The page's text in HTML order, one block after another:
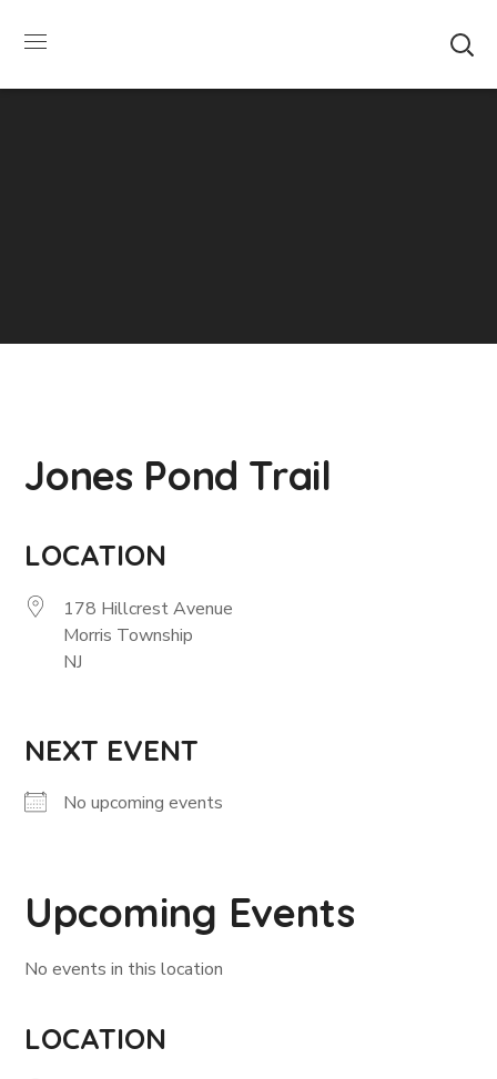
Jones Pond Trail
LOCATION
178 Hillcrest Avenue
Morris Township
NJ
NEXT EVENT
No upcoming events
Upcoming Events
No events in this location
LOCATION
SUMMER HOURS: Please be aware that starting